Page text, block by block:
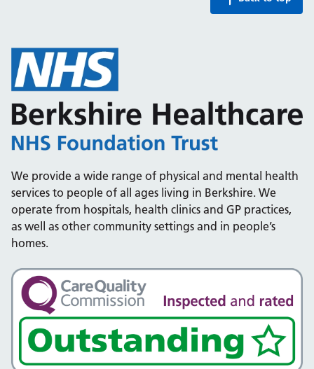
We provide a wide range of physical and mental health
services to people of all ages living in Berkshire. We
operate from hospitals, health clinics and GP practices,
as well as other community settings and in people’s
homes.